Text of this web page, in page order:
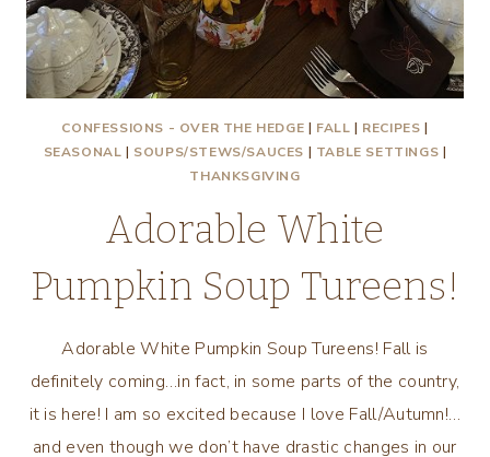
CONFESSIONS - OVER THE HEDGE | FALL | RECIPES |
SEASONAL | SOUPS/STEWS/SAUCES | TABLE SETTINGS |
THANKSGIVING
Adorable White
Pumpkin Soup Tureens!
Adorable White Pumpkin Soup Tureens! Fall is
definitely coming…in fact, in some parts of the country,
it is here! I am so excited because I love Fall/Autumn!…
and even though we don’t have drastic changes in our